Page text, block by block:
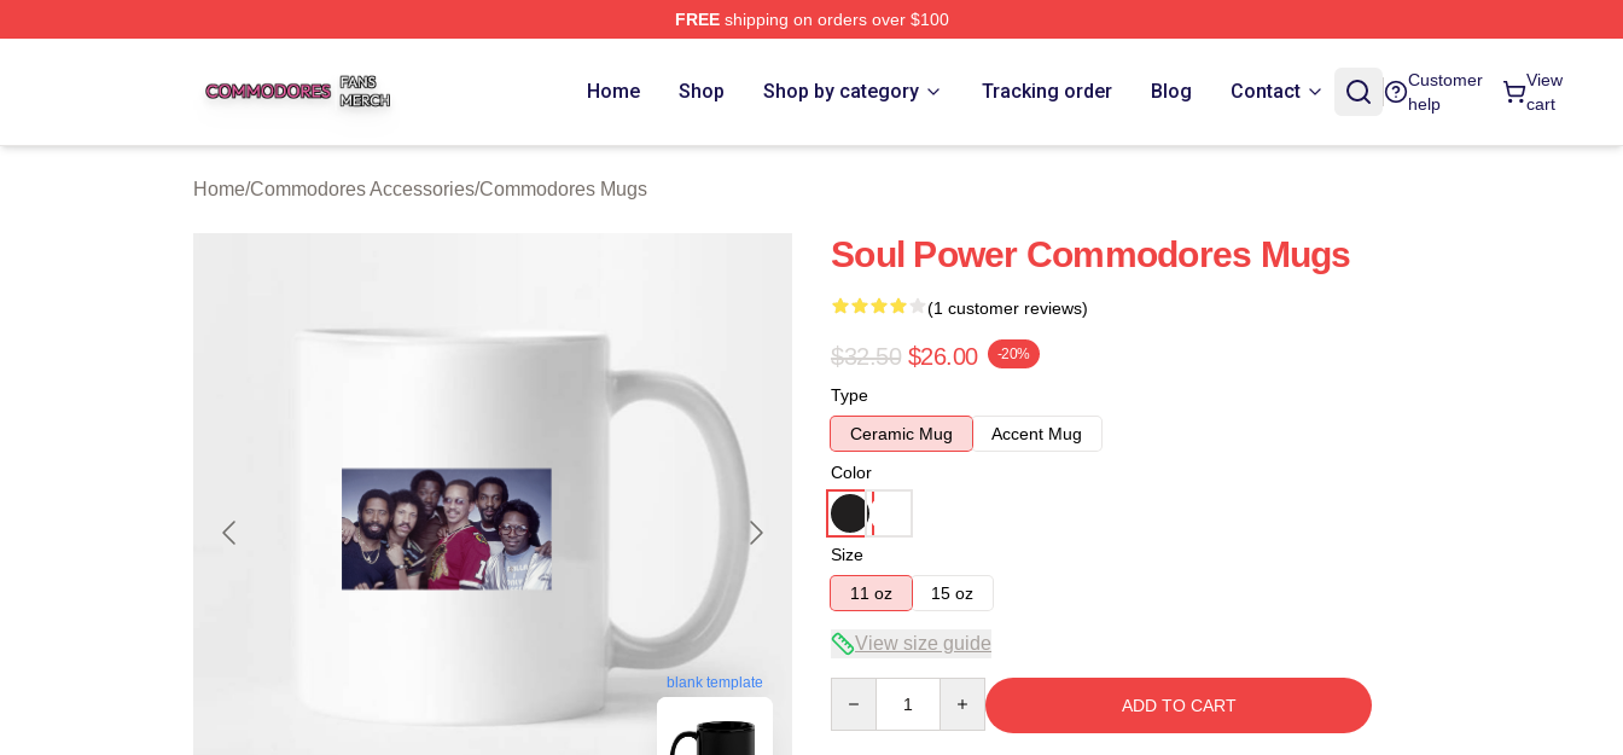
FREEshipping on orders over $100
Home Shop Shop by category Tracking order Blog Contact
Customer
help
View
cart
Home/Commodores Accessories/Commodores Mugs
blank template
Soul Power Commodores Mugs
(1 customer reviews)
$32.50 $26.00 -20%
Type
Ceramic Mug
Accent Mug
Color
Size
11 oz
15 oz
View size guide
ADD TO CART